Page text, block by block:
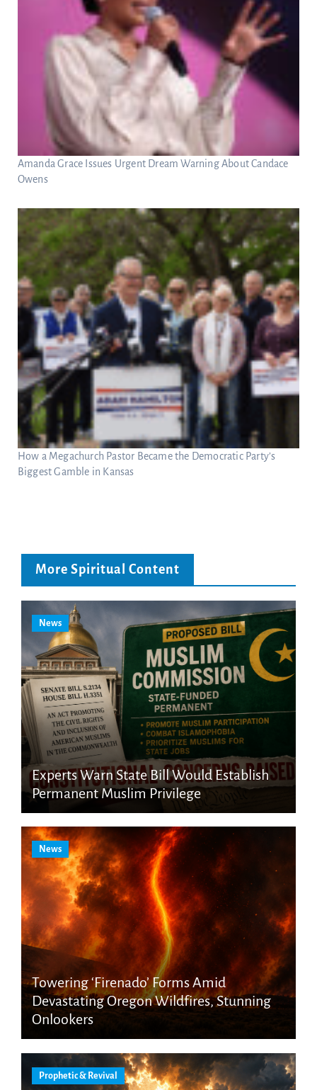
Amanda Grace Issues Urgent Dream Warning About Candace
Owens
How a Megachurch Pastor Became the Democratic Party’s
Biggest Gamble in Kansas
More Spiritual Content
News
Experts Warn State Bill Would Establish
Permanent Muslim Privilege
News
Towering ‘Firenado’ Forms Amid
Devastating Oregon Wildfires, Stunning
Onlookers
Prophetic & Revival